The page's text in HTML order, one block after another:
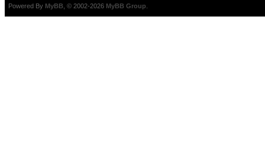
Powered By MyBB , © 2002-2026 MyBB Group